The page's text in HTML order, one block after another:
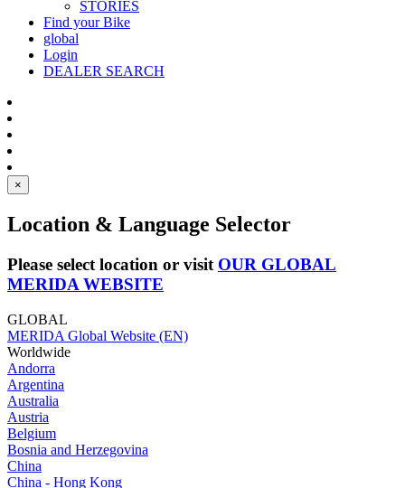
STORIES
Find your Bike
global
Login
DEALER SEARCH
×
Location & Language Selector
Please select location or visit OUR GLOBAL
MERIDA WEBSITE
GLOBAL
MERIDA Global Website (EN)
Worldwide
Andorra
Argentina
Australia
Austria
Belgium
Bosnia and Herzegovina
China
China - Hong Kong